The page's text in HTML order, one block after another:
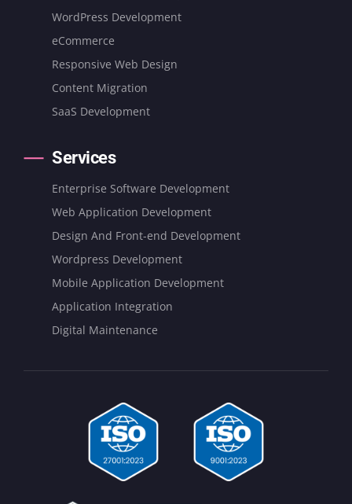
WordPress Development
eCommerce
Responsive Web Design
Content Migration
SaaS Development
Services
Enterprise Software Development
Web Application Development
Design And Front-end Development
Wordpress Development
Mobile Application Development
Application Integration
Digital Maintenance